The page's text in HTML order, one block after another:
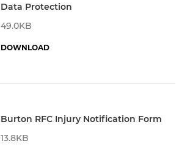
Data Protection
49.0KB
DOWNLOAD
Burton RFC Injury Notification Form
13.8KB